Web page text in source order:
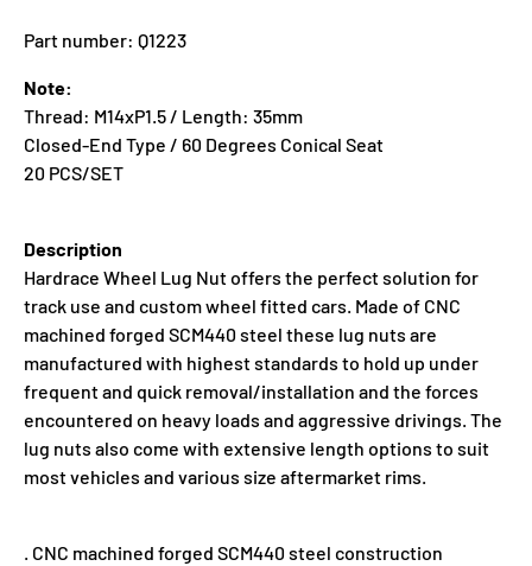
Part number: Q1223
Note:
Thread: M14xP1.5 / Length: 35mm
Closed-End Type / 60 Degrees Conical Seat
20 PCS/SET
Description
Hardrace Wheel Lug Nut offers the perfect solution for
track use and custom wheel fitted cars. Made of CNC
machined forged SCM440 steel these lug nuts are
manufactured with highest standards to hold up under
frequent and quick removal/installation and the forces
encountered on heavy loads and aggressive drivings. The
lug nuts also come with extensive length options to suit
most vehicles and various size aftermarket rims.
. CNC machined forged SCM440 steel construction